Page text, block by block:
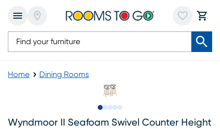
Home Dining Rooms
Wyndmoor II Seafoam Swivel Counter Height